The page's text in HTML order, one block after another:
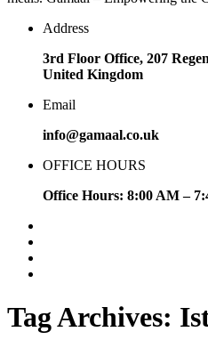
Address
3rd Floor Office, 207
United Kingdom
Email
info@gamaal.co.uk
OFFICE HOURS
Office Hours: 8:00 AM –
Tag Archives: